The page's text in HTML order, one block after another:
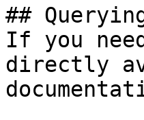
##
If you
directly